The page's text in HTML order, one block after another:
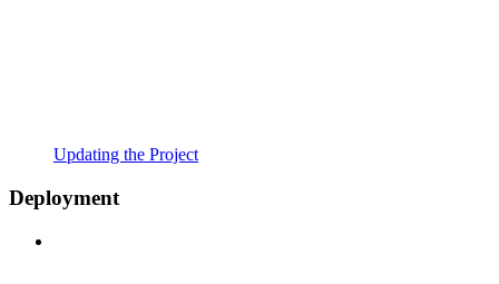
Updating the Project
Deployment